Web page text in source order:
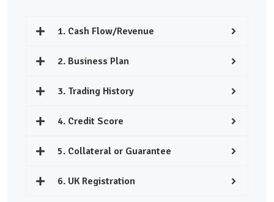
1. Cash Flow/Revenue
2. Business Plan
3. Trading History
4. Credit Score
5. Collateral or Guarantee
6. UK Registration